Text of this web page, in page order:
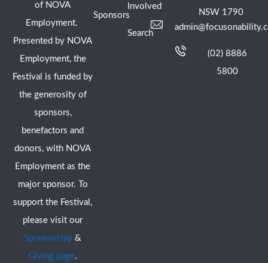
of NOVA
Employment.
Presented by NOVA
Employment, the
Festival is funded by
the generosity of
sponsors,
benefactors and
donors, with NOVA
Employment as the
major sponsor. To
support the Festival,
please visit our
Sponsorship &
Giving page.
Sponsors
Involved
Search
NSW 1790
(02) 8886
5800